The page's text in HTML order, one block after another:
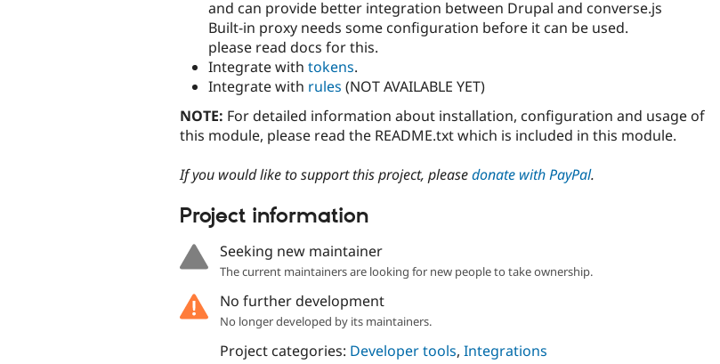
and can provide better integration between Drupal and converse.js
Built-in proxy needs some configuration before it can be used.
please read docs for this.
Integrate with tokens.
Integrate with rules (NOT AVAILABLE YET)
NOTE: For detailed information about installation, configuration and usage of
this module, please read the README.txt which is included in this module.
If you would like to support this project, pleasedonate with PayPal.
Project information
Seeking new maintainer
The current maintainers are looking for new people to take ownership.
No further development
No longer developed by its maintainers.
Project categories: Developer tools, Integrations